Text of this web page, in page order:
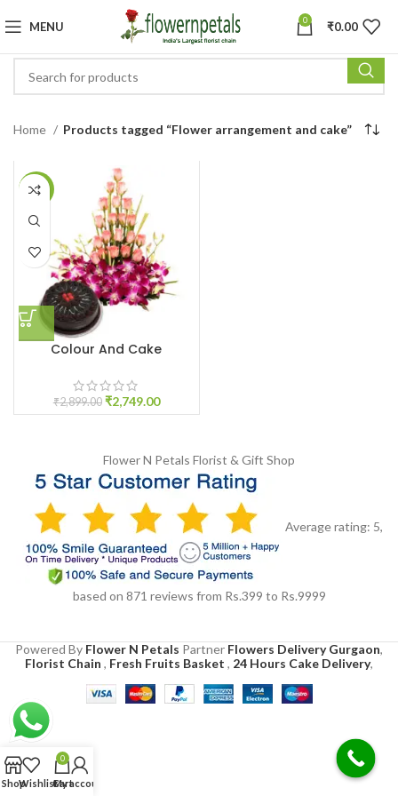
MENU 0 ₹0.00
Home Products tagged “Flower arrangement and cake”
-5%
Colour And Cake
₹2,899.00 ₹2,749.00
Flower N Petals Florist & Gift Shop
Average rating: 5,
based on 871 reviews from Rs.399 to Rs.9999
Powered By Flower N Petals Partner Flowers Delivery Gurgaon,
Florist Chain , Fresh Fruits Basket , 24 Hours Cake Delivery,
ShopWishlist
0
Cart
My account